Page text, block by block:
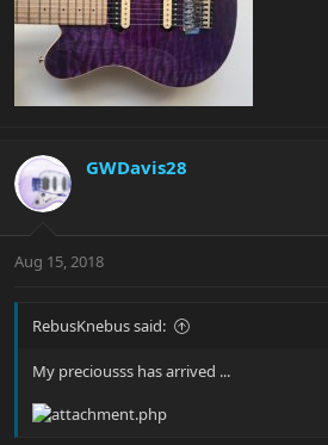
GWDavis28
Aug 15, 2018
RebusKnebus said:
My preciousss has arrived ...